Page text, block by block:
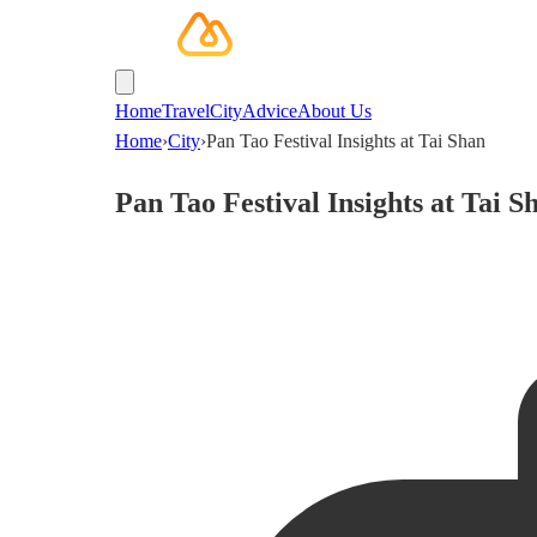
HomeTravelCityAdviceAbout Us
Home›City›Pan Tao Festival Insights at Tai Shan
Pan Tao Festival Insights at Tai